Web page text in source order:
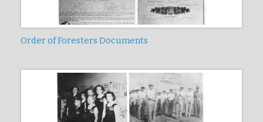
Order of Foresters Documents